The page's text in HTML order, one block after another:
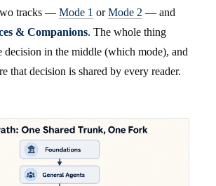
tracks — Mode 1 orMode 2 — and
& Companions. The whole thing
decision in the middle (which mode), and
that decision is shared by every reader.